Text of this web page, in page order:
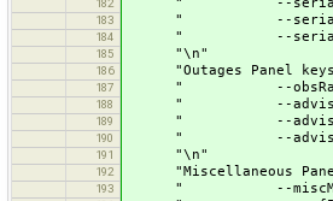
182 " --
183 " --
184 " --
185 "\n"
186 "Outages Panel
187 " --obsRate
188 " --adviseFail
189 " --adviseReco
190 " --adviseScript
191 "\n"
192 "Miscellaneous
193 " --miscMount